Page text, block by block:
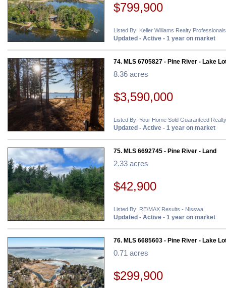
$799,900
Listed By: Keller Williams Realty Professionals
Updated - Active - 1 year on market
74. MLS 6705827 - Pine River - Lake
8.36 acres
$3,590,000
Listed By: Your Home Sold Guaranteed
Updated - Active - 1 year on market
75. MLS 6692745 - Pine River - Land
2.33 acres
$42,900
Listed By: RE/MAX Results - Nisswa
Updated - Active - 1 year on market
76. MLS 6685603 - Pine River - Lake
0.71 acres
$299,900